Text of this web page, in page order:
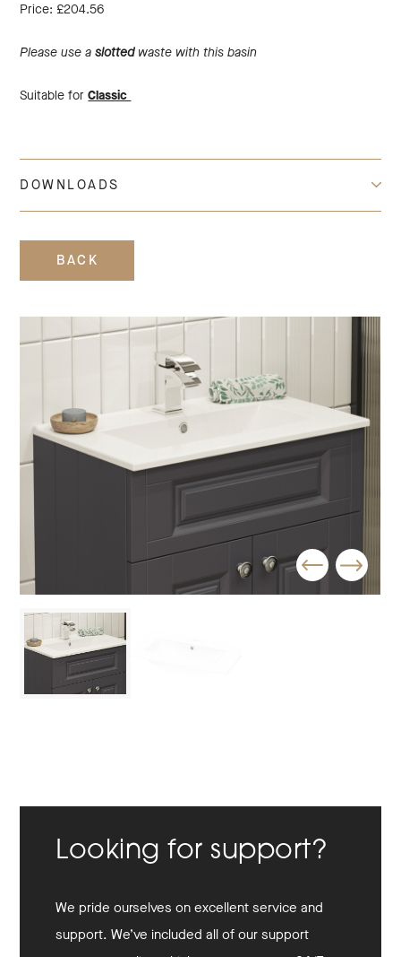
Price: £204.56
Please use aslottedwaste with this basin
Suitable forClassic
DOWNLOADS
BACK
Looking for support?
We pride ourselves on excellent service and
support. We’ve included all of our support